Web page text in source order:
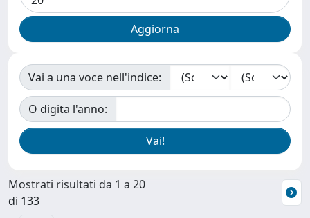
Vai a una voce nell'indice:
O digita l'anno:
Mostrati risultati da 1 a 20
di 133